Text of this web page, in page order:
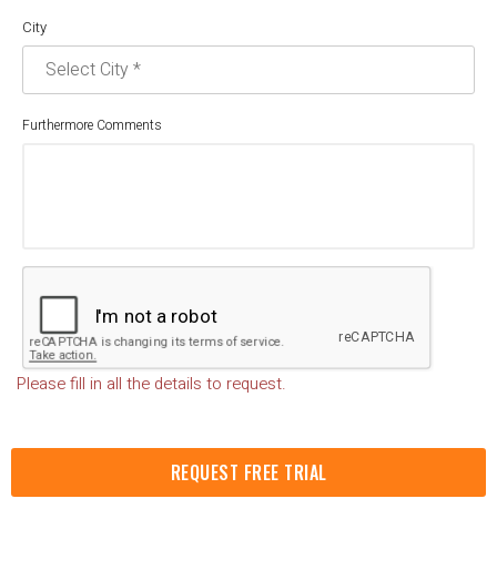
City
Furthermore Comments
Please fill in all the details to request.
REQUEST FREE TRIAL